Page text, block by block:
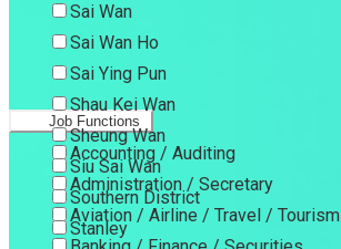
Sai Wan
Sai Wan Ho
Sai Ying Pun
Shau Kei Wan
Sheung Wan
Siu Sai Wan
Southern District
Stanley
Job Functions
Accounting / Auditing
Administration / Secretary
Aviation / Airline / Travel / Tourism